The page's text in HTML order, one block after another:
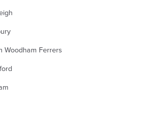
Woodham Ferrers